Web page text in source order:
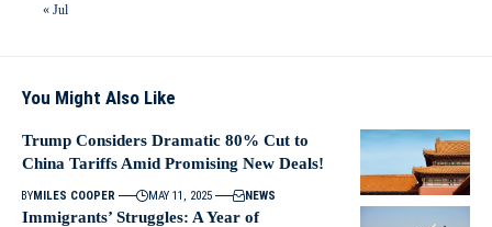
« Jul
You Might Also Like
Trump Considers Dramatic 80% Cut to
China Tariffs Amid Promising New Deals!
BYMILES COOPER MAY 11, 2025 NEWS
Immigrants’ Struggles: A Year of